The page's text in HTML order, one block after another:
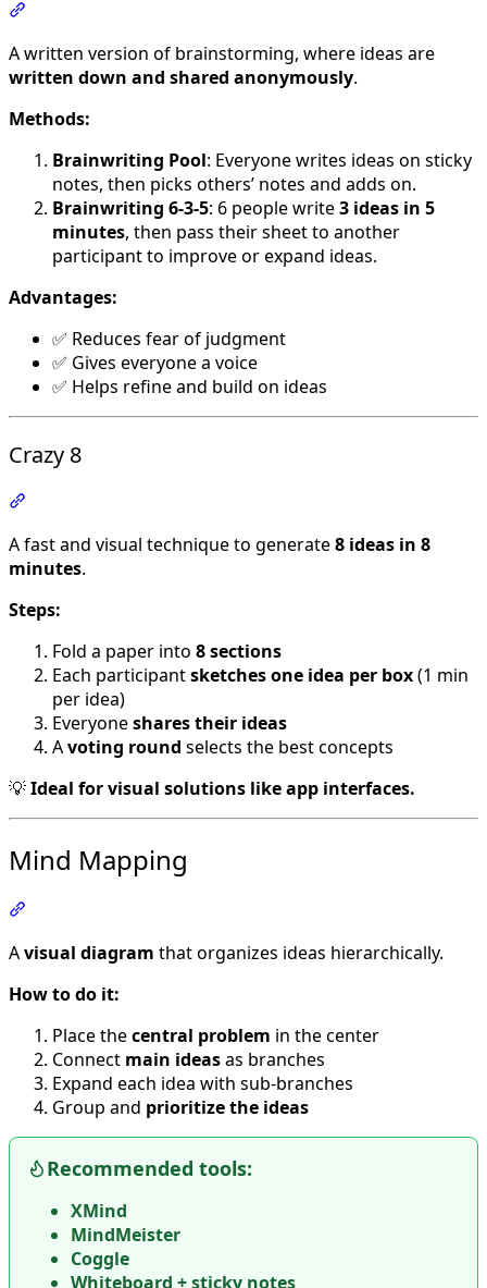
A written version of brainstorming, where ideas are
written down and shared anonymously.
Methods:
Brainwriting Pool: Everyone writes ideas on sticky
notes, then picks others’ notes and adds on.
Brainwriting 6-3-5: 6 people write3 ideas in 5
minutes, then pass their sheet to another
participant to improve or expand ideas.
Advantages:
✅ Reduces fear of judgment
✅ Gives everyone a voice
✅ Helps refine and build on ideas
Crazy 8
A fast and visual technique to generate8 ideas in 8
minutes.
Steps:
Fold a paper into 8 sections
Each participantsketches one idea per box(1 min
per idea)
Everyoneshares their ideas
Avoting round selects the best concepts
💡Ideal for visual solutions like app interfaces.
Mind Mapping
Avisual diagram that organizes ideas hierarchically.
How to do it:
Place thecentral problem in the center
Connect main ideasas branches
Expand each idea with sub-branches
Group and prioritize the ideas
Recommended tools:
XMind
MindMeister
Coggle
Whiteboard + sticky notes